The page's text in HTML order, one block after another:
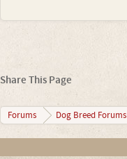
Share This Page
Forums Dog Breed Forums